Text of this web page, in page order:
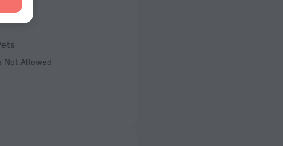
/ 50 Hz
of rooms
Not Allowed